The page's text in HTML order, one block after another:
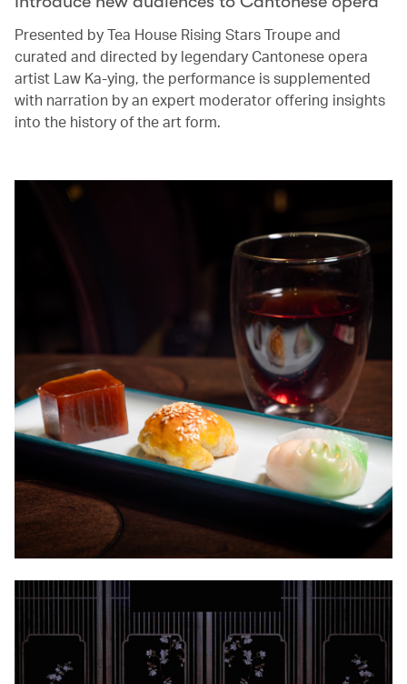
Presented by Tea House Rising Stars Troupe and
curated and directed by legendary Cantonese opera
artist Law Ka-ying, the performance is supplemented
with narration by an expert moderator offering insights
into the history of the art form.